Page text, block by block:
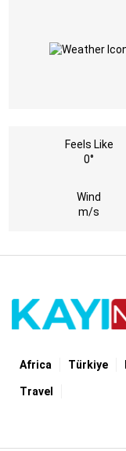
Feels Like
0°
Wind
m/s
Africa Türki̇ye
Travel